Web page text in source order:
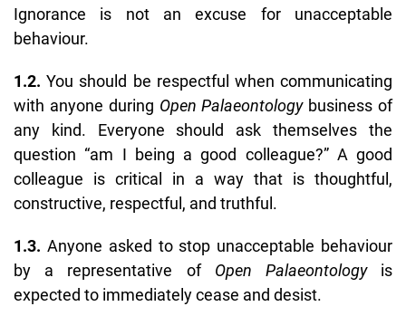
Ignorance is not an excuse for unacceptable
behaviour.
1.2. You should be respectful when communicating
with anyone during Open Palaeontologybusiness of
any kind. Everyone should ask themselves the
question “am I being a good colleague?” A good
colleague is critical in a way that is thoughtful,
constructive, respectful, and truthful.
1.3. Anyone asked to stop unacceptable behaviour
by a representative of Open Palaeontologyis
expected to immediately cease and desist.